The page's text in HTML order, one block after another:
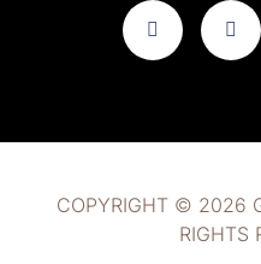
COPYRIGHT © 2026
RIGHTS